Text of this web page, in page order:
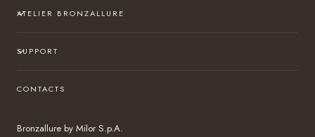
ATELIER BRONZALLURE
SUPPORT
CONTACTS
Bronzallure by Milor S.p.A.